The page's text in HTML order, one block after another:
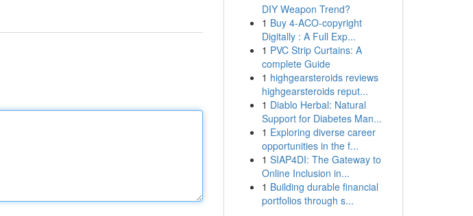
DIY Weapon Trend?
1 Buy 4-ACO-copyright
Digitally : A Full Exp...
1 PVC Strip Curtains: A
complete Guide
1 highgearsteroids reviews
highgearsteroids reput...
1 Diablo Herbal: Natural
Support for Diabetes Man...
1 Exploring diverse career
opportunities in the f...
1 SIAP4DI: The Gateway to
Online Inclusion in...
1 Building durable financial
portfolios through s...